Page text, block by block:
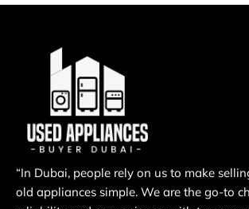
“In Dubai, people rely on us to make
old appliances simple. We are the go-to